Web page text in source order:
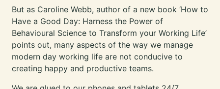
But as Caroline Webb, author of a new book ‘How to
Have a Good Day: Harness the Power of
Behavioural Science to Transform your Working Life’
points out, many aspects of the way we manage
modern day working life are not conducive to
creating happy and productive teams.